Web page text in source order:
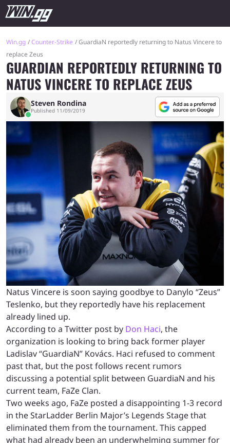
Win.gg Counter-Strike
GuardiaN reportedly returning to Natus Vincere to
replace Zeus
GUARDIAN REPORTEDLY RETURNING TO
NATUS VINCERE TO REPLACE ZEUS
Steven Rondina
Published 11/09/2019
Natus Vincere is soon saying goodbye to Danylo “Zeus”
Teslenko, but they reportedly have his replacement
already lined up.
According to a Twitter post by Don Haci, the
organization is looking to bring back former player
Ladislav “GuardiaN” Kovács. Haci refused to comment
past that, but the post follows recent rumors
discussing a potential split between GuardiaN and his
current team, FaZe Clan.
Two weeks ago, FaZe posted a disappointing 1-3 record
in the StarLadder Berlin Major’s Legends Stage that
eliminated them from the tournament. This capped
what had already been an underwhelming summer for